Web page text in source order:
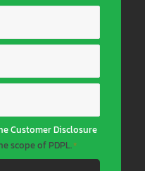
Customer Disclosure
scope of PDPL.*